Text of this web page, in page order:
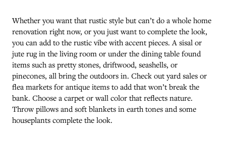
Whether you want that rustic style but can’t do a whole home
renovation right now, or you just want to complete the look,
you can add to the rustic vibe with accent pieces. A sisal or
jute rug in the living room or under the dining table found
items such as pretty stones, driftwood, seashells, or
pinecones, all bring the outdoors in. Check out yard sales or
flea markets for antique items to add that won’t break the
bank. Choose a carpet or wall color that reflects nature.
Throw pillows and soft blankets in earth tones and some
houseplants complete the look.